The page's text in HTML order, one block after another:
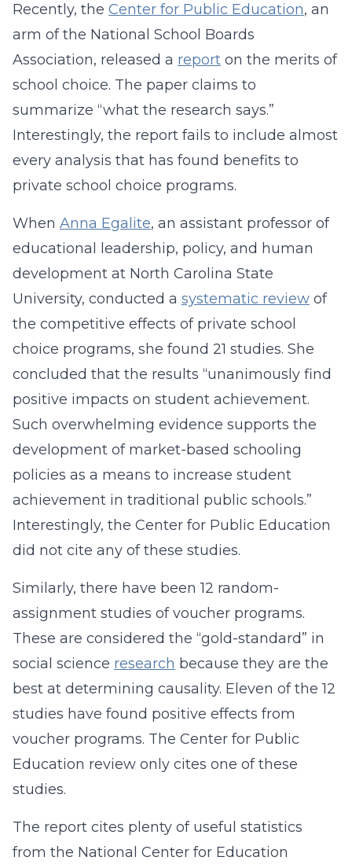
Recently, the Center for Public Education, an
arm of the National School Boards
Association, released a report on the merits of
school choice. The paper claims to
summarize “what the research says.”
Interestingly, the report fails to include almost
every analysis that has found benefits to
private school choice programs.
When Anna Egalite, an assistant professor of
educational leadership, policy, and human
development at North Carolina State
University, conducted a systematic review of
the competitive effects of private school
choice programs, she found 21 studies. She
concluded that the results “unanimously find
positive impacts on student achievement.
Such overwhelming evidence supports the
development of market-based schooling
policies as a means to increase student
achievement in traditional public schools.”
Interestingly, the Center for Public Education
did not cite any of these studies.
Similarly, there have been 12 random-
assignment studies of voucher programs.
These are considered the “gold-standard” in
social science research because they are the
best at determining causality. Eleven of the 12
studies have found positive effects from
voucher programs. The Center for Public
Education review only cites one of these
studies.
The report cites plenty of useful statistics
from the National Center for Education